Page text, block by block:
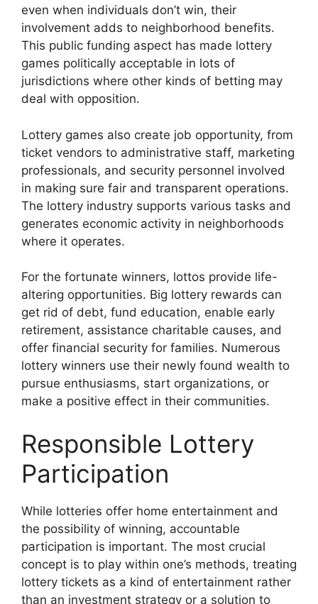
even when individuals don’t win, their
involvement adds to neighborhood benefits.
This public funding aspect has made lottery
games politically acceptable in lots of
jurisdictions where other kinds of betting may
deal with opposition.
Lottery games also create job opportunity, from
ticket vendors to administrative staff, marketing
professionals, and security personnel involved
in making sure fair and transparent operations.
The lottery industry supports various tasks and
generates economic activity in neighborhoods
where it operates.
For the fortunate winners, lottos provide life-
altering opportunities. Big lottery rewards can
get rid of debt, fund education, enable early
retirement, assistance charitable causes, and
offer financial security for families. Numerous
lottery winners use their newly found wealth to
pursue enthusiasms, start organizations, or
make a positive effect in their communities.
Responsible Lottery
Participation
While lotteries offer home entertainment and
the possibility of winning, accountable
participation is important. The most crucial
concept is to play within one’s methods, treating
lottery tickets as a kind of entertainment rather
than an investment strategy or a solution to